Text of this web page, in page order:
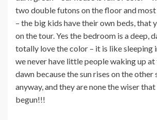
two double futons on the floor and most
– the big kids have their own beds, that
on the tour. Yes the bedroom is a deep,
totally love the color – it is like sleeping
we never have little people waking up
dawn because the sun rises on the other
anyway, and they are none the wiser that
begun!!!